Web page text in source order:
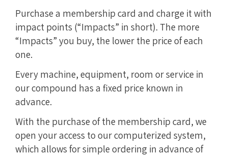
Purchase a membership card and charge it with
impact points (“Impacts” in short). The more
“Impacts” you buy, the lower the price of each
one.
Every machine, equipment, room or service in
our compound has a fixed price known in
advance.
With the purchase of the membership card, we
open your access to our computerized system,
which allows for simple ordering in advance of